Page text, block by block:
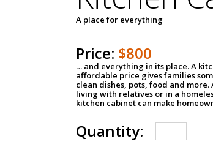
A place for everything
Price: $800
… and everything in its place. A
affordable price gives families
clean dishes, pots, food and more.
living with relatives or in a
kitchen cabinet can make
Quantity: